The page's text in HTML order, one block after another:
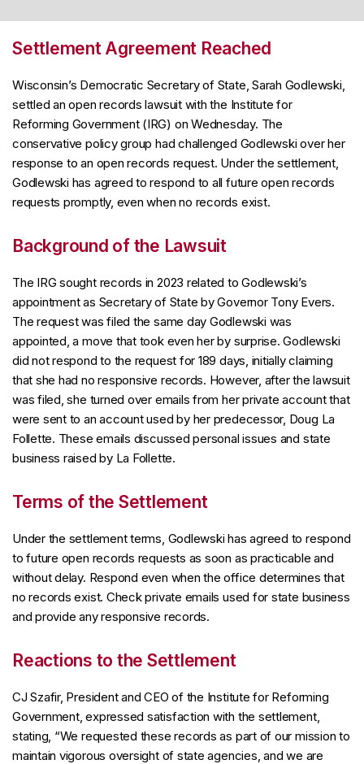
Settlement Agreement Reached
Wisconsin’s Democratic Secretary of State, Sarah Godlewski,
settled an open records lawsuit with the Institute for
Reforming Government (IRG) on Wednesday. The
conservative policy group had challenged Godlewski over her
response to an open records request. Under the settlement,
Godlewski has agreed to respond to all future open records
requests promptly, even when no records exist.
Background of the Lawsuit
The IRG sought records in 2023 related to Godlewski’s
appointment as Secretary of State by Governor Tony Evers.
The request was filed the same day Godlewski was
appointed, a move that took even her by surprise. Godlewski
did not respond to the request for 189 days, initially claiming
that she had no responsive records. However, after the lawsuit
was filed, she turned over emails from her private account that
were sent to an account used by her predecessor, Doug La
Follette. These emails discussed personal issues and state
business raised by La Follette.
Terms of the Settlement
Under the settlement terms, Godlewski has agreed to respond
to future open records requests as soon as practicable and
without delay. Respond even when the office determines that
no records exist. Check private emails used for state business
and provide any responsive records.
Reactions to the Settlement
CJ Szafir, President and CEO of the Institute for Reforming
Government, expressed satisfaction with the settlement,
stating, “We requested these records as part of our mission to
maintain vigorous oversight of state agencies, and we are